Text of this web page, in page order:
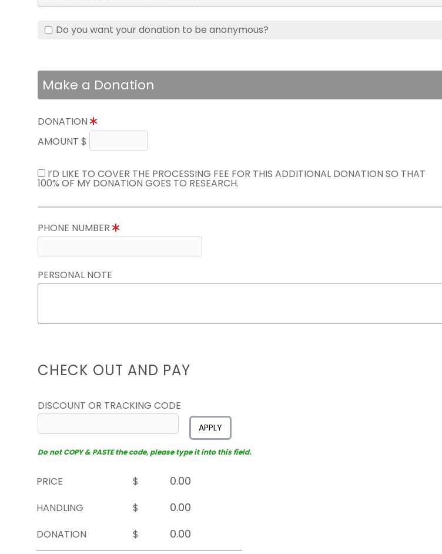
Do you want your donation to be anonymous?
Make a Donation
DONATION
AMOUNT $
I’D LIKE TO COVER THE PROCESSING FEE FOR THIS ADDITIONAL DONATION SO THAT
100% OF MY DONATION GOES TO RESEARCH.
PHONE NUMBER
PERSONAL NOTE
CHECK OUT AND PAY
DISCOUNT OR TRACKING CODE
APPLY
Do not COPY & PASTE the code, please type it into this field.
PRICE
$
HANDLING
$
DONATION
$